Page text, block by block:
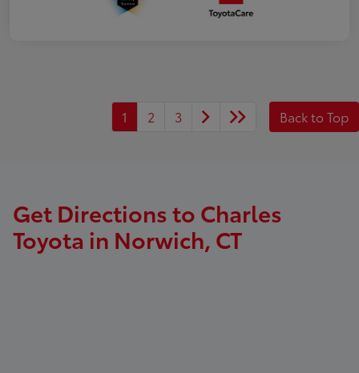
1 2 3 Back to Top
Get Directions to Charles
Toyota in Norwich, CT